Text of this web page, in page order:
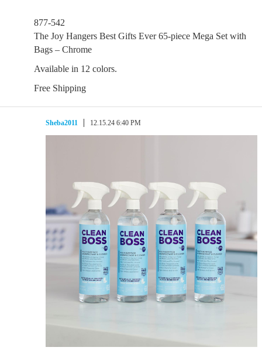
877-542
The Joy Hangers Best Gifts Ever 65-piece Mega Set with
Bags – Chrome
Available in 12 colors.
Free Shipping
Sheba2011 12.15.24 6:40 PM